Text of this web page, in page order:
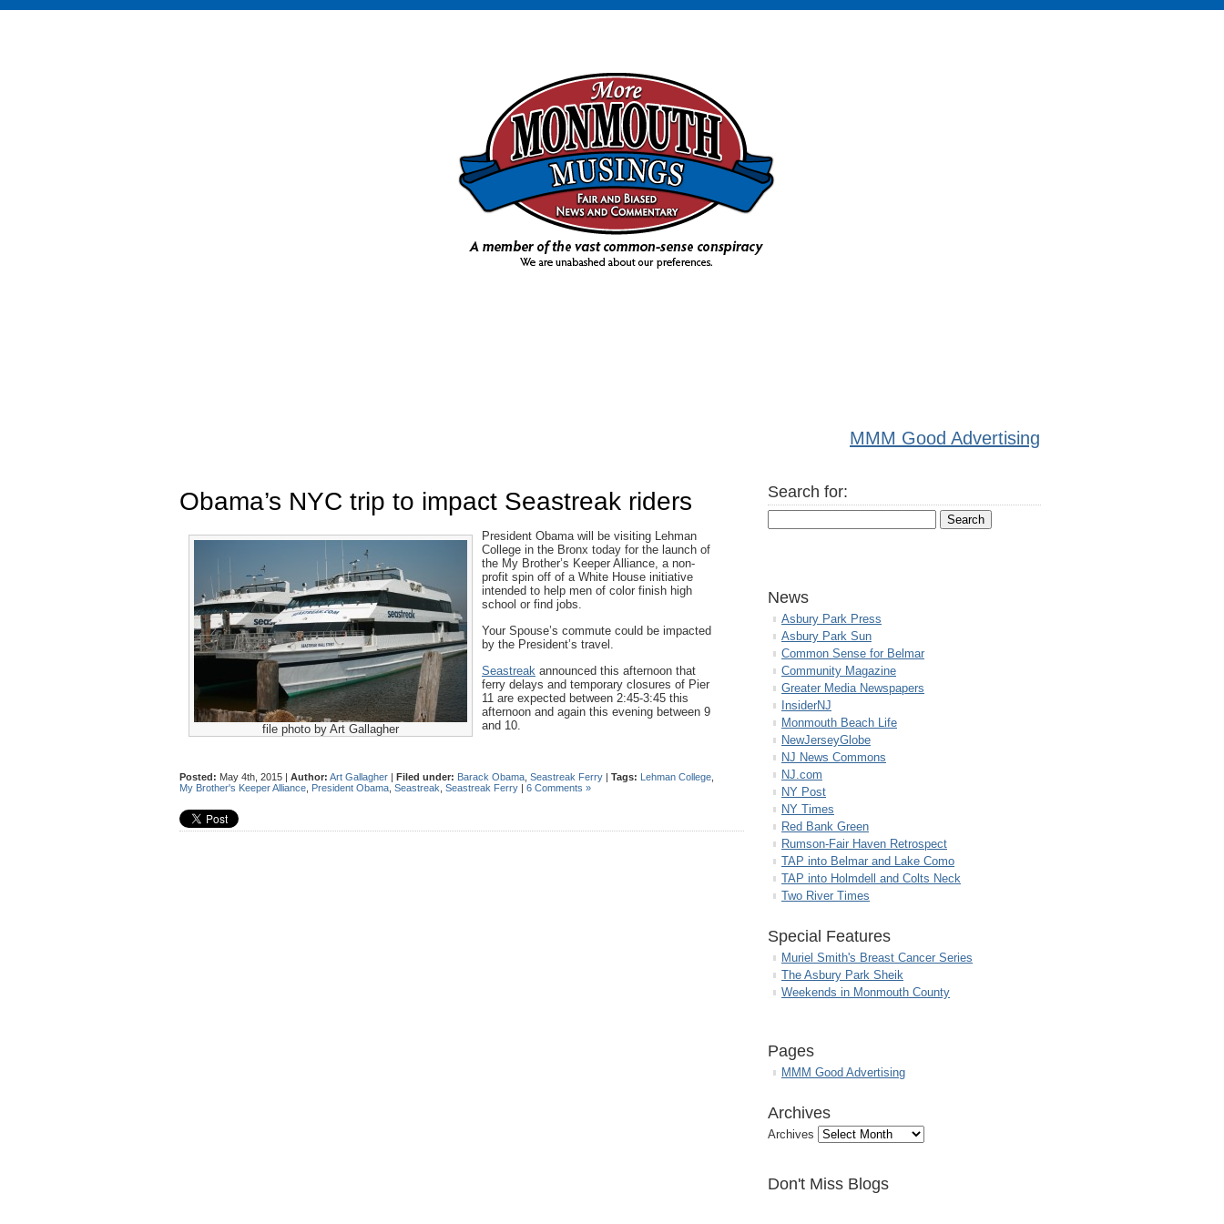
MMM Good Advertising
Obama’s NYC trip to impact Seastreak riders
file photo by Art Gallagher
President Obama will be visiting Lehman
College in the Bronx today for the launch of
the My Brother’s Keeper Alliance, a non-
profit spin off of a White House initiative
intended to help men of color finish high
school or find jobs.
Your Spouse’s commute could be impacted
by the President’s travel.
Seastreak announced this afternoon that
ferry delays and temporary closures of Pier
11 are expected between 2:45-3:45 this
afternoon and again this evening between 9
and 10.
Posted: May 4th, 2015 | Author: Art Gallagher | Filed under: Barack Obama Seastreak Ferry | Tags: Lehman College
My Brother's Keeper Alliance President Obama Seastreak Seastreak Ferry | 6 Comments »
Search for:
News
Asbury Park Press
Asbury Park Sun
Common Sense for Belmar
Community Magazine
Greater Media Newspapers
InsiderNJ
Monmouth Beach Life
NewJerseyGlobe
NJ News Commons
NJ.com
NY Post
NY Times
Red Bank Green
Rumson-Fair Haven Retrospect
TAP into Belmar and Lake Como
TAP into Holmdell and Colts Neck
Two River Times
Special Features
Muriel Smith's Breast Cancer Series
The Asbury Park Sheik
Weekends in Monmouth County
Pages
MMM Good Advertising
Archives
Archives
Don't Miss Blogs